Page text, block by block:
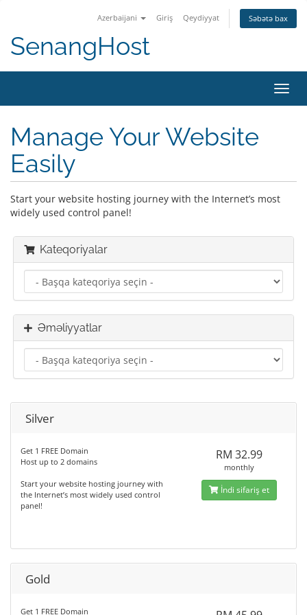
Azerbaijani Giriş Qeydiyyat Səbətə bax
SenangHost
keçid
Manage Your Website
Easily
Start your website hosting journey with the Internet’s most
widely used control panel!
Kateqoriyalar
Əməliyyatlar
Silver
Get 1 FREE Domain
Host up to 2 domains
Start your website hosting journey with
the Internet’s most widely used control
panel!
RM 32.99
monthly
İndi sifariş et
Gold
Get 1 FREE Domain